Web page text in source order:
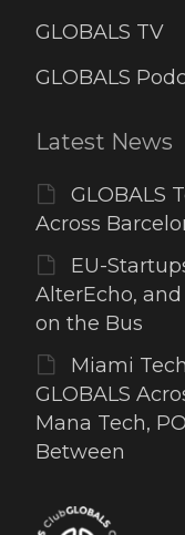
GLOBALS TV
GLOBALS
Latest News
GLOBALS
Across
EU-
AlterEcho,
on the Bus
Miami
GLOBALS
Mana Tech,
Between